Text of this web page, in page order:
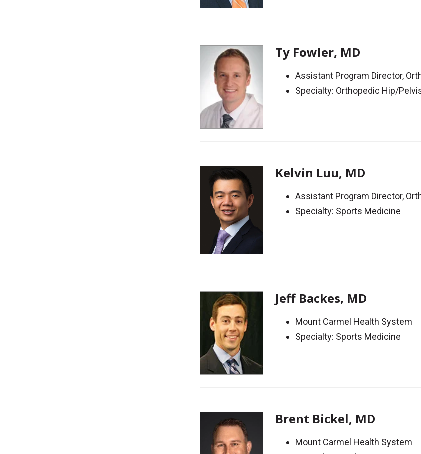
Ty Fowler, MD
Assistant Program Director,
Specialty: Orthopedic Hip/
Kelvin Luu, MD
Assistant Program Director,
Specialty: Sports Medicine
Jeff Backes, MD
Mount Carmel Health System
Specialty: Sports Medicine
Brent Bickel, MD
Mount Carmel Health System